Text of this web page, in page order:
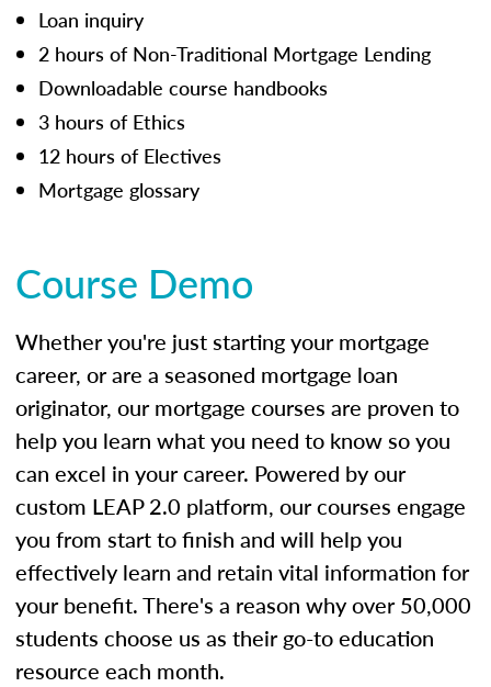
Loan inquiry
2 hours of Non-Traditional Mortgage Lending
Downloadable course handbooks
3 hours of Ethics
12 hours of Electives
Mortgage glossary
Course Demo
Whether you're just starting your mortgage
career, or are a seasoned mortgage loan
originator, our mortgage courses are proven to
help you learn what you need to know so you
can excel in your career. Powered by our
custom LEAP 2.0 platform, our courses engage
you from start to finish and will help you
effectively learn and retain vital information for
your benefit. There's a reason why over 50,000
students choose us as their go-to education
resource each month.